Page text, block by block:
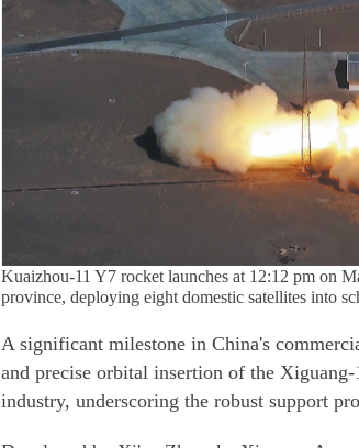
Kuaizhou-11 Y7 rocket launches at 12:12 pm on
province, deploying eight domestic satellites into
A significant milestone in China's
and precise orbital insertion of the
industry, underscoring the robust support